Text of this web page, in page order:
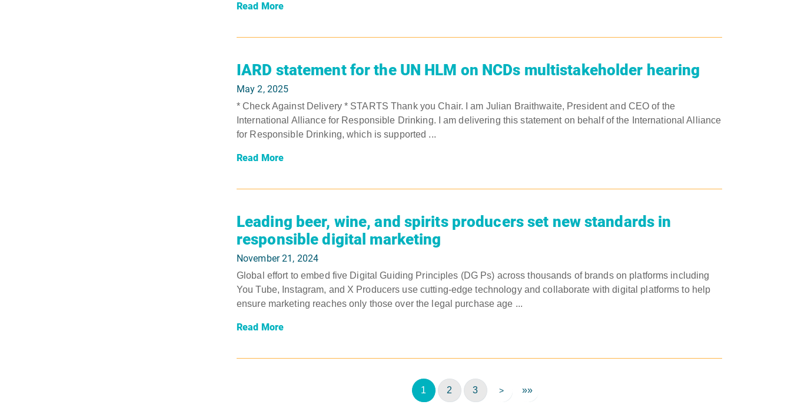
Read More
IARD statement for the UN HLM on NCDs multistakeholder hearing
May 2, 2025
* Check Against Delivery * STARTS Thank you Chair. I am Julian Braithwaite, President and CEO of the
International Alliance for Responsible Drinking. I am delivering this statement on behalf of the International Alliance
for Responsible Drinking, which is supported ...
Read More
Leading beer, wine, and spirits producers set new standards in
responsible digital marketing
November 21, 2024
Global effort to embed five Digital Guiding Principles (DG Ps) across thousands of brands on platforms including
You Tube, Instagram, and X Producers use cutting-edge technology and collaborate with digital platforms to help
ensure marketing reaches only those over the legal purchase age ...
Read More
1 2 3 > »»